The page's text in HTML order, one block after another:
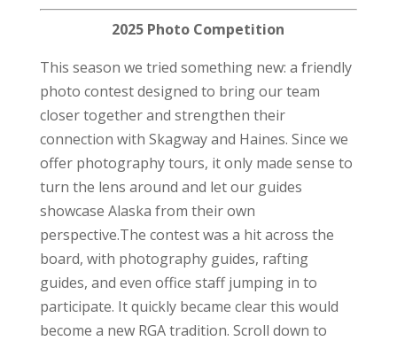
2025 Photo Competition
This season we tried something new: a friendly
photo contest designed to bring our team
closer together and strengthen their
connection with Skagway and Haines. Since we
offer photography tours, it only made sense to
turn the lens around and let our guides
showcase Alaska from their own
perspective.The contest was a hit across the
board, with photography guides, rafting
guides, and even office staff jumping in to
participate. It quickly became clear this would
become a new RGA tradition. Scroll down to